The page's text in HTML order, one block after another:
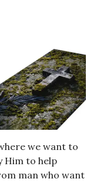
we want to
Him to help
man who want